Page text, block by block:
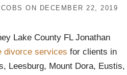
ON DECEMBER 22, 2019
Lake County FL Jonathan
divorce services for clients in
Leesburg, Mount Dora, Eustis,